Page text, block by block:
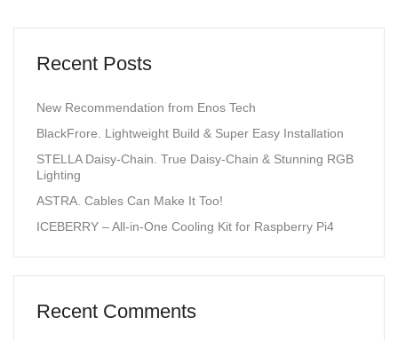
Recent Posts
New Recommendation from Enos Tech
BlackFrore. Lightweight Build & Super Easy Installation
STELLA Daisy-Chain. True Daisy-Chain & Stunning RGB
Lighting
ASTRA. Cables Can Make It Too!
ICEBERRY – All-in-One Cooling Kit for Raspberry Pi4
Recent Comments